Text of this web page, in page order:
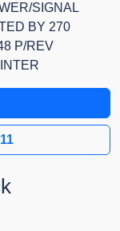
SIGNAL
BY 270
P/REV